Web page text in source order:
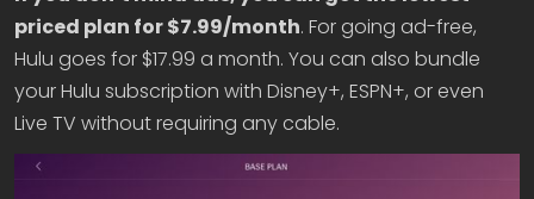
priced plan for $7.99/month. For going ad-free,
Hulu goes for $17.99 a month. You can also bundle
your Hulu subscription with Disney+, ESPN+, or even
Live TV without requiring any cable.